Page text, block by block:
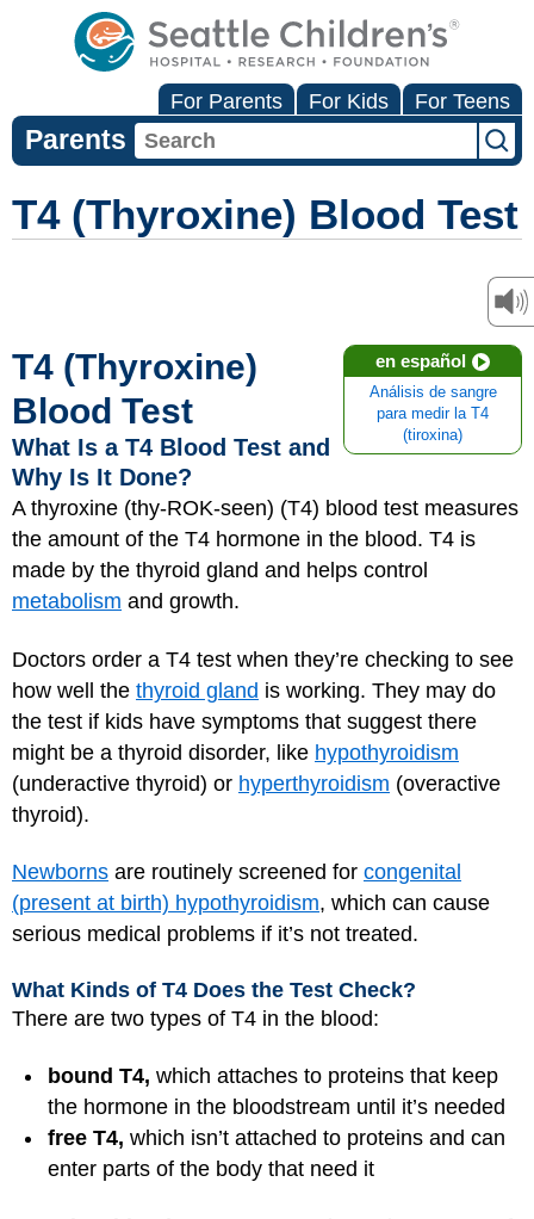
For Parents For Kids For Teens
Parents
T4 (Thyroxine) Blood Test
en español
Análisis de sangre
para medir la T4
(tiroxina)
T4 (Thyroxine)
Blood Test
What Is a T4 Blood Test and
Why Is It Done?
A thyroxine (thy-ROK-​seen) (T4) blood test measures
the amount of the T4 hormone in the blood. T4 is
made by the thyroid gland and helps control
metabolism and growth.
Doctors order a T4 test when they’re checking to see
how well the thyroid gland is working. They may do
the test if kids have symptoms that suggest there
might be a thyroid disorder, like hypothyroidism
(underactive thyroid) or hyperthyroidism (overactive
thyroid).
Newborns are routinely screened for congenital
(present at birth) hypothyroidism, which can cause
serious medical problems if it’s not treated.
What Kinds of T4 Does the Test Check?
There are two types of T4 in the blood:
bound T4, which attaches to proteins that keep
the hormone in the bloodstream until it’s needed
free T4, which isn’t attached to proteins and can
enter parts of the body that need it